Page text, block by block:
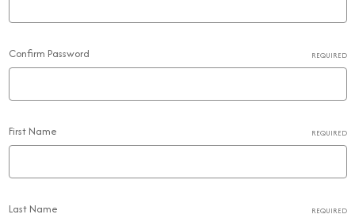
Confirm Password REQUIRED
First Name REQUIRED
Last Name REQUIRED